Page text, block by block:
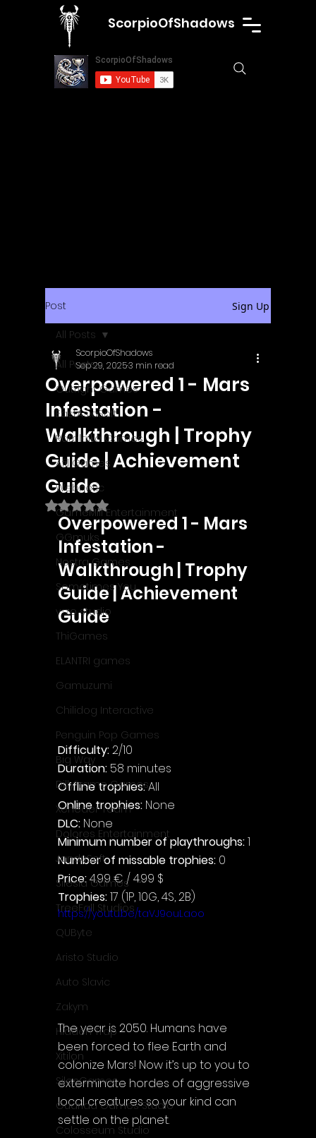
ScorpioOfShadows
Post Sign Up
All Posts
Outright Games
EastAsiaSoft
Ratalaika Games
Afil Games
Webnetic
GameMill Entertainment
GGmuks
Nostra Games
Sometimes You
y-zo studio
ThiGames
ELANTRI games
Gamuzumi
Chilidog Interactive
Penguin Pop Games
Big Way
DillyFrame Games
Xeneder Team
Dolores Entertainment
JanduSoft
Silesia Games
TreeFall Studios
QUByte
Aristo Studio
Auto Slavic
Zakym
Hidden Trap
Xitilon
SilenGames
Guarida Games Studio
Colosseum Studio
All Posts
Overpowered 1 - Mars
Infestation -
Walkthrough | Trophy
Guide | Achievement
Guide
ScorpioOfShadows
Sep 29, 20253 min read
Rated NaN out of 5 stars.
Overpowered 1 - Mars
Infestation -
Walkthrough | Trophy
Guide | Achievement
Guide
Difficulty: 2/10
Duration: 58 minutes
Offline trophies: All
Online trophies: None
DLC: None
Minimum number of playthroughs: 1
Number of missable trophies: 0
Price: 4.99 € / 4.99 $
Trophies: 17 (1P, 10G, 4S, 2B)
https://youtu.be/taVJ9ouLaoo
The year is 2050. Humans have
been forced to flee Earth and
colonize Mars! Now it’s up to you to
exterminate hordes of aggressive
local creatures so your kind can
settle on the planet.